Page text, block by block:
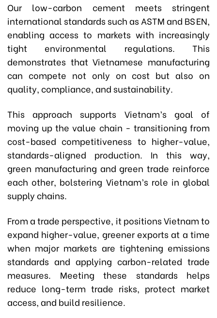
Our low-carbon cement meets stringent
international standards such as ASTM and BS EN,
enabling access to markets with increasingly
tight environmental regulations. This
demonstrates that Vietnamese manufacturing
can compete not only on cost but also on
quality, compliance, and sustainability.
This approach supports Vietnam’s goal of
moving up the value chain - transitioning from
cost-based competitiveness to higher-value,
standards-aligned production. In this way,
green manufacturing and green trade reinforce
each other, bolstering Vietnam’s role in global
supply chains.
From a trade perspective, it positions Vietnam to
expand higher-value, greener exports at a time
when major markets are tightening emissions
standards and applying carbon-related trade
measures. Meeting these standards helps
reduce long-term trade risks, protect market
access, and build resilience.